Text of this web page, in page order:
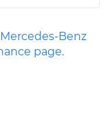
Mercedes-Benz
page.